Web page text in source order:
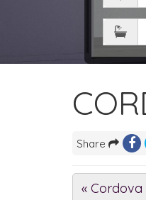
Price
Share
« Cordova